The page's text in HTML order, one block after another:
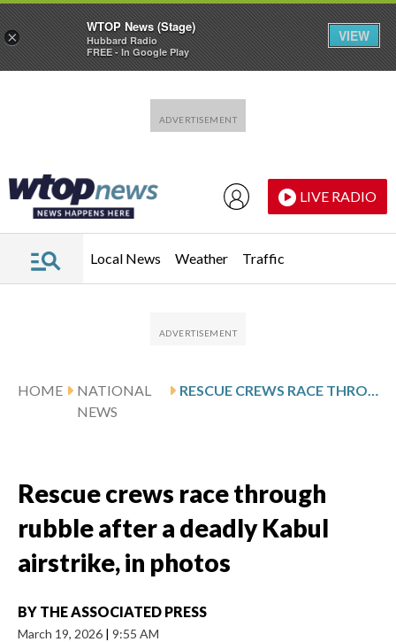
LIVE RADIO
Local News Weather Traffic
HOME
NATIONAL
NEWS
RESCUE CREWS RACE THROUGH RUBBLE AFTER A DEADLY KABUL AIRSTRIKE, IN PHOTOS
Rescue crews race through
rubble after a deadly Kabul
airstrike, in photos
BY THE ASSOCIATED PRESS
March 19, 2026 | 9:55 AM
×
WTOP News (Stage)
Hubbard Radio
FREE - In Google Play
VIEW